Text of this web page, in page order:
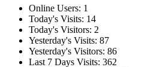
Online Users: 1
Today's Visits: 14
Today's Visitors: 2
Yesterday's Visits: 87
Yesterday's Visitors: 86
Last 7 Days Visits: 362